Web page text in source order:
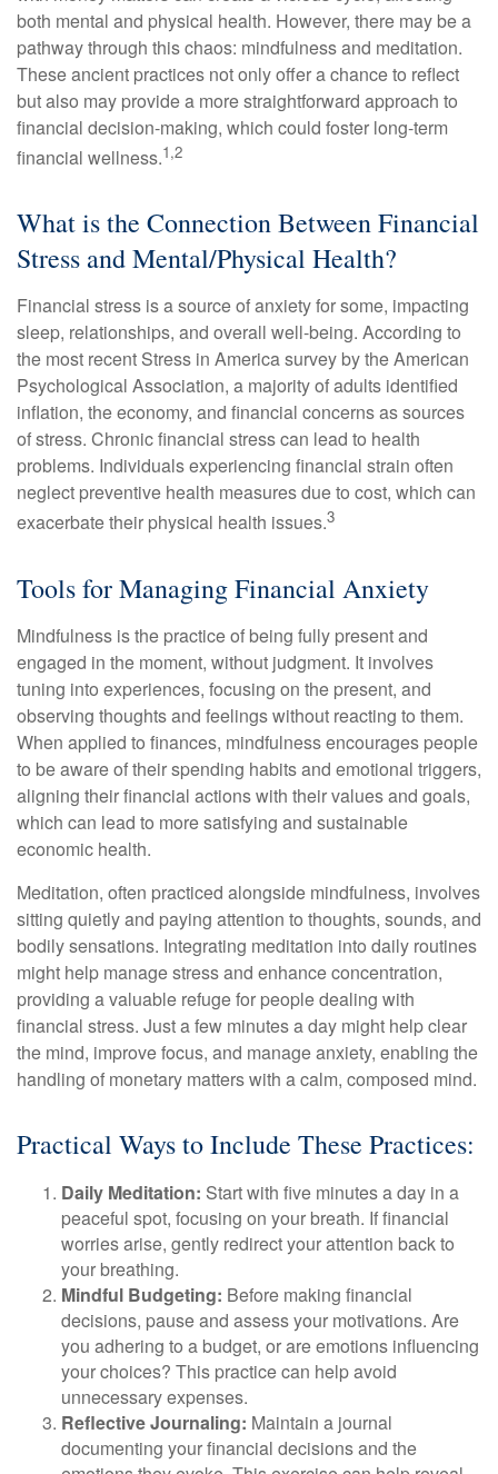
both mental and physical health. However, there may be a
pathway through this chaos: mindfulness and meditation.
These ancient practices not only offer a chance to reflect
but also may provide a more straightforward approach to
financial decision-making, which could foster long-term
financial wellness.1,2
What is the Connection Between Financial
Stress and Mental/Physical Health?
Financial stress is a source of anxiety for some, impacting
sleep, relationships, and overall well-being. According to
the most recent Stress in America survey by the American
Psychological Association, a majority of adults identified
inflation, the economy, and financial concerns as sources
of stress. Chronic financial stress can lead to health
problems. Individuals experiencing financial strain often
neglect preventive health measures due to cost, which can
exacerbate their physical health issues.3
Tools for Managing Financial Anxiety
Mindfulness is the practice of being fully present and
engaged in the moment, without judgment. It involves
tuning into experiences, focusing on the present, and
observing thoughts and feelings without reacting to them.
When applied to finances, mindfulness encourages people
to be aware of their spending habits and emotional triggers,
aligning their financial actions with their values and goals,
which can lead to more satisfying and sustainable
economic health.
Meditation, often practiced alongside mindfulness, involves
sitting quietly and paying attention to thoughts, sounds, and
bodily sensations. Integrating meditation into daily routines
might help manage stress and enhance concentration,
providing a valuable refuge for people dealing with
financial stress. Just a few minutes a day might help clear
the mind, improve focus, and manage anxiety, enabling the
handling of monetary matters with a calm, composed mind.
Practical Ways to Include These Practices:
Daily Meditation: Start with five minutes a day in a
peaceful spot, focusing on your breath. If financial
worries arise, gently redirect your attention back to
your breathing.
Mindful Budgeting: Before making financial
decisions, pause and assess your motivations. Are
you adhering to a budget, or are emotions influencing
your choices? This practice can help avoid
unnecessary expenses.
Reflective Journaling: Maintain a journal
documenting your financial decisions and the